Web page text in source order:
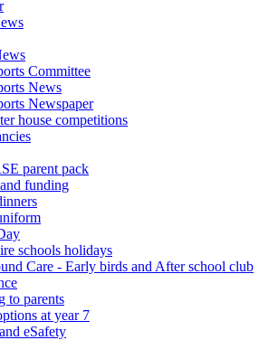
Committee
News
Newspaper
house competitions
parent pack
funding
schools holidays
Care - Early birds and After school club
to parents
at year 7
eSafety